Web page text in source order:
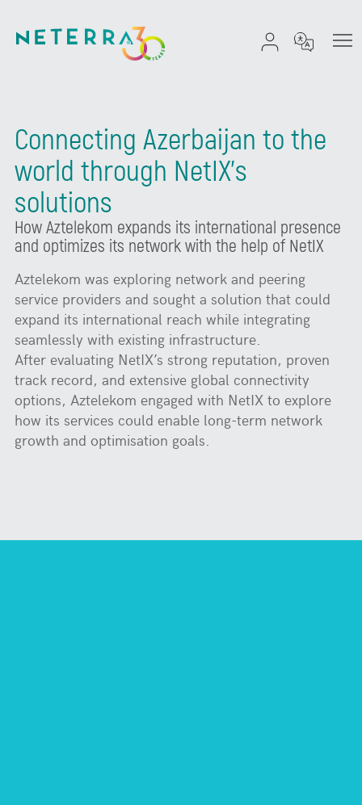
Connecting Azerbaijan to the
world through NetIX’s
solutions
How Aztelekom expands its international presence
and optimizes its network with the help of NetIX
Aztelekom was exploring network and peering
service providers and sought a solution that could
expand its international reach while integrating
seamlessly with existing infrastructure.
After evaluating NetIX’s strong reputation, proven
track record, and extensive global connectivity
options, Aztelekom engaged with NetIX to explore
how its services could enable long-term network
growth and optimisation goals.